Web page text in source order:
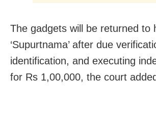
The gadgets will be returned to
‘Supurtnama’ after due
identification, and executing
for Rs 1,00,000, the court